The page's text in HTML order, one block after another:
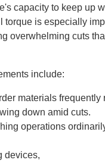
capacity to keep up
torque is especially
overwhelming cuts
include:
materials frequently
down amid cuts.
operations
devices,